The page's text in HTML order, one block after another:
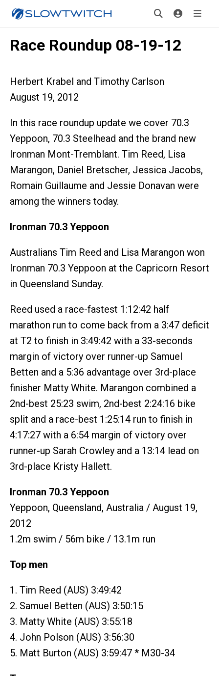
Race Roundup 08-19-12
Herbert Krabel and Timothy Carlson
August 19, 2012
In this race roundup update we cover 70.3
Yeppoon, 70.3 Steelhead and the brand new
Ironman Mont-Tremblant. Tim Reed, Lisa
Marangon, Daniel Bretscher, Jessica Jacobs,
Romain Guillaume and Jessie Donavan were
among the winners today.
Ironman 70.3 Yeppoon
Australians Tim Reed and Lisa Marangon won
Ironman 70.3 Yeppoon at the Capricorn Resort
in Queensland Sunday.
Reed used a race-fastest 1:12:42 half
marathon run to come back from a 3:47 deficit
at T2 to finish in 3:49:42 with a 33-seconds
margin of victory over runner-up Samuel
Betten and a 5:36 advantage over 3rd-place
finisher Matty White. Marangon combined a
2nd-best 25:23 swim, 2nd-best 2:24:16 bike
split and a race-best 1:25:14 run to finish in
4:17:27 with a 6:54 margin of victory over
runner-up Sarah Crowley and a 13:14 lead on
3rd-place Kristy Hallett.
Ironman 70.3 Yeppoon
Yeppoon, Queensland, Australia / August 19,
2012
1.2m swim / 56m bike / 13.1m run
Top men
1. Tim Reed (AUS) 3:49:42
2. Samuel Betten (AUS) 3:50:15
3. Matty White (AUS) 3:55:18
4. John Polson (AUS) 3:56:30
5. Matt Burton (AUS) 3:59:47 * M30-34